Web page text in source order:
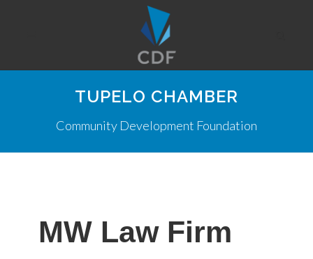
TUPELO CHAMBER
Community Development Foundation
MW Law Firm